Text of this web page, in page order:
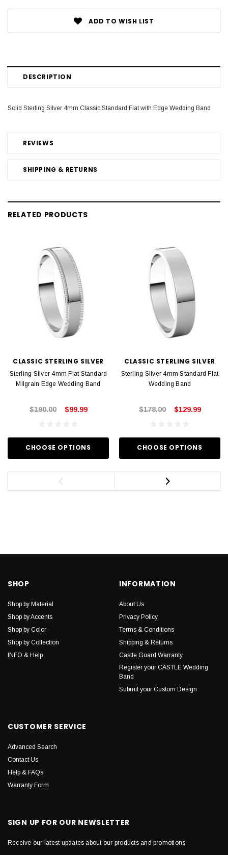
ADD TO WISH LIST
DESCRIPTION
REVIEWS
SHIPPING & RETURNS
Solid Sterling Silver 4mm Classic Standard Flat with Edge Wedding Band
RELATED PRODUCTS
CLASSIC STERLING SILVER
Sterling Silver 4mm Flat Standard
Milgrain Edge Wedding Band
$190.00 $99.99
CHOOSE OPTIONS
CLASSIC STERLING SILVER
Sterling Silver 4mm Standard Flat
Wedding Band
$178.00 $129.99
CHOOSE OPTIONS
SHOP
Shop by Material
Shop by Accents
Shop by Color
Shop by Collection
INFO & Help
INFORMATION
About Us
Privacy Policy
Terms & Conditions
Shipping & Returns
Castle Guard Warranty
Register your CASTLE Wedding
Band
Submit your Custom Design
CUSTOMER SERVICE
Advanced Search
Contact Us
Help & FAQs
Warranty Form
SIGN UP FOR OUR NEWSLETTER
Receive our latest updates about our products and promotions.